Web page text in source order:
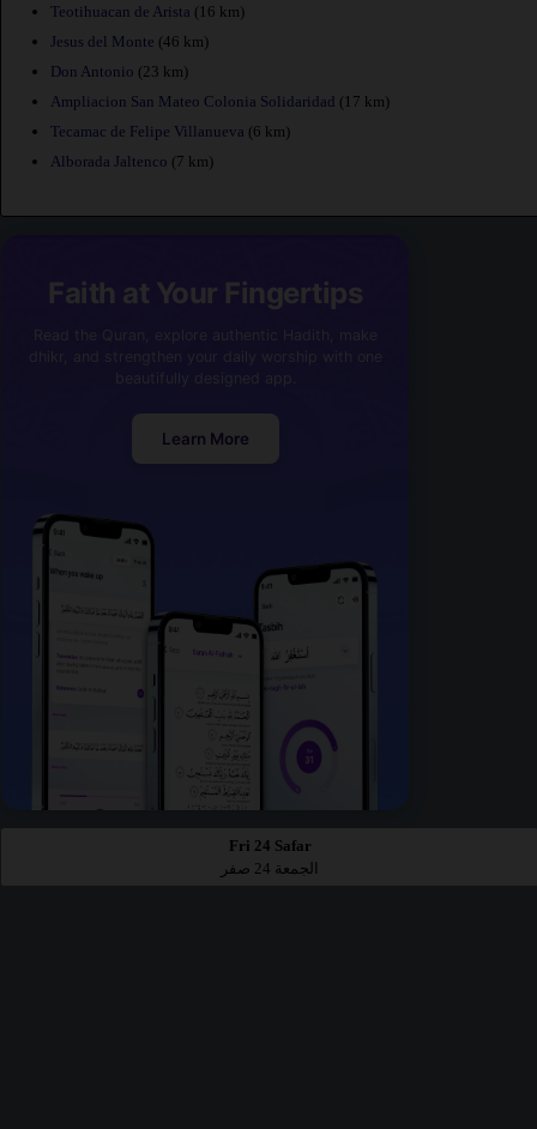
Teotihuacan de Arista (16 km)
Jesus del Monte (46 km)
Don Antonio (23 km)
Ampliacion San Mateo Colonia Solidaridad (17 km)
Tecamac de Felipe Villanueva (6 km)
Alborada Jaltenco (7 km)
Faith at Your Fingertips
Learn More
Fri 24 Safar
الجمعة 24 صفر